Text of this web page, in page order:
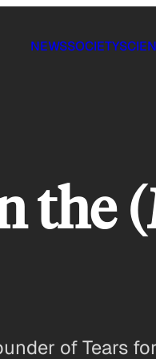
NEWSSOCIETY
the
of Tears